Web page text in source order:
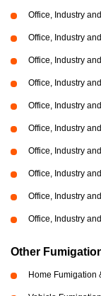
Office, Industry
Office, Industry
Office, Industry
Office, Industry
Office, Industry
Office, Industry
Office, Industry
Office, Industry
Office, Industry
Office, Industry
Other
Home Fumigation